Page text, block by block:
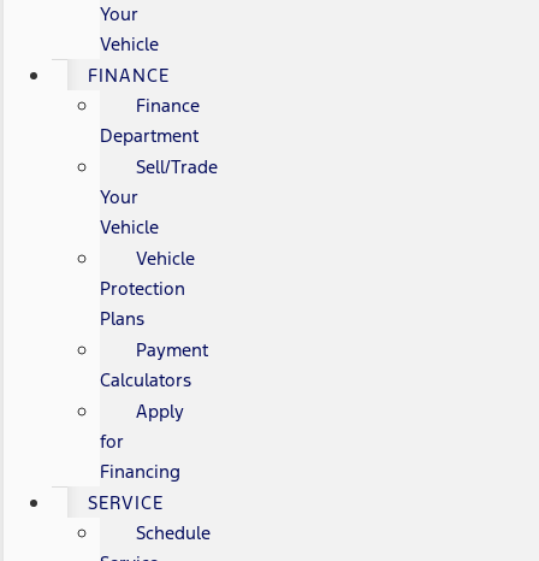
Your
Vehicle
FINANCE
Finance
Department
Sell/Trade
Your
Vehicle
Vehicle
Protection
Plans
Payment
Calculators
Apply
for
Financing
SERVICE
Schedule